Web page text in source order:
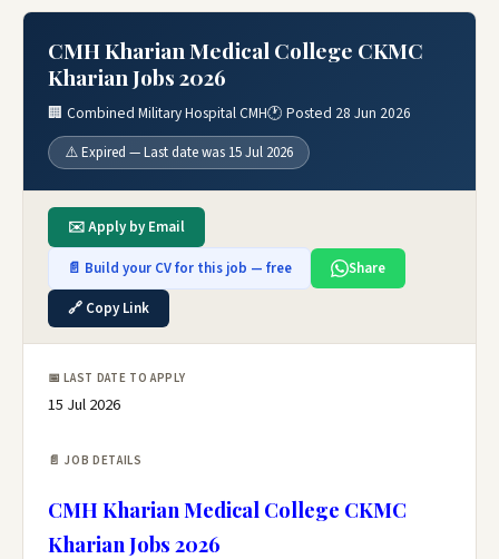
CMH Kharian Medical College CKMC
Kharian Jobs 2026
🏢 Combined Military Hospital CMH🕐 Posted 28 Jun 2026
⚠️ Expired — Last date was 15 Jul 2026
✉️ Apply by Email
📄 Build your CV for this job — free
Share
🔗 Copy Link
📅 LAST DATE TO APPLY
15 Jul 2026
📄 JOB DETAILS
CMH Kharian Medical College CKMC
Kharian Jobs 2026